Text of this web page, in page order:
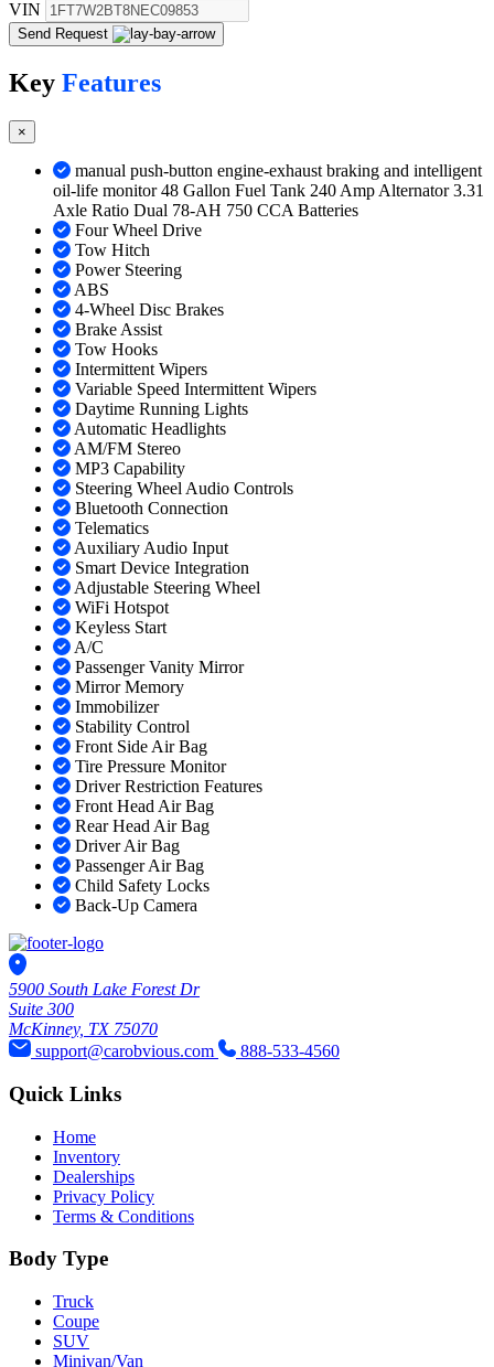
VIN
Send Request
Key Features
×
manual push-button engine-exhaust braking and intelligent
oil-life monitor 48 Gallon Fuel Tank 240 Amp Alternator 3.31
Axle Ratio Dual 78-AH 750 CCA Batteries
Four Wheel Drive
Tow Hitch
Power Steering
ABS
4-Wheel Disc Brakes
Brake Assist
Tow Hooks
Intermittent Wipers
Variable Speed Intermittent Wipers
Daytime Running Lights
Automatic Headlights
AM/FM Stereo
MP3 Capability
Steering Wheel Audio Controls
Bluetooth Connection
Telematics
Auxiliary Audio Input
Smart Device Integration
Adjustable Steering Wheel
WiFi Hotspot
Keyless Start
A/C
Passenger Vanity Mirror
Mirror Memory
Immobilizer
Stability Control
Front Side Air Bag
Tire Pressure Monitor
Driver Restriction Features
Front Head Air Bag
Rear Head Air Bag
Driver Air Bag
Passenger Air Bag
Child Safety Locks
Back-Up Camera
5900 South Lake Forest Dr
Suite 300
McKinney, TX 75070
support@carobvious.com
888-533-4560
Quick Links
Home
Inventory
Dealerships
Privacy Policy
Terms & Conditions
Body Type
Truck
Coupe
SUV
Minivan/Van